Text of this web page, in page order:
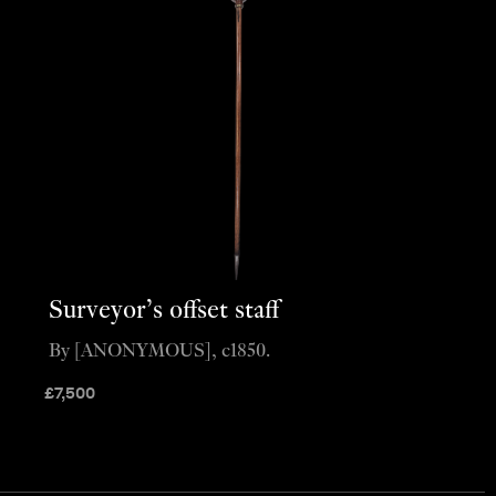
Surveyor’s offset staff
£7,500
By [ANONYMOUS], c1850.